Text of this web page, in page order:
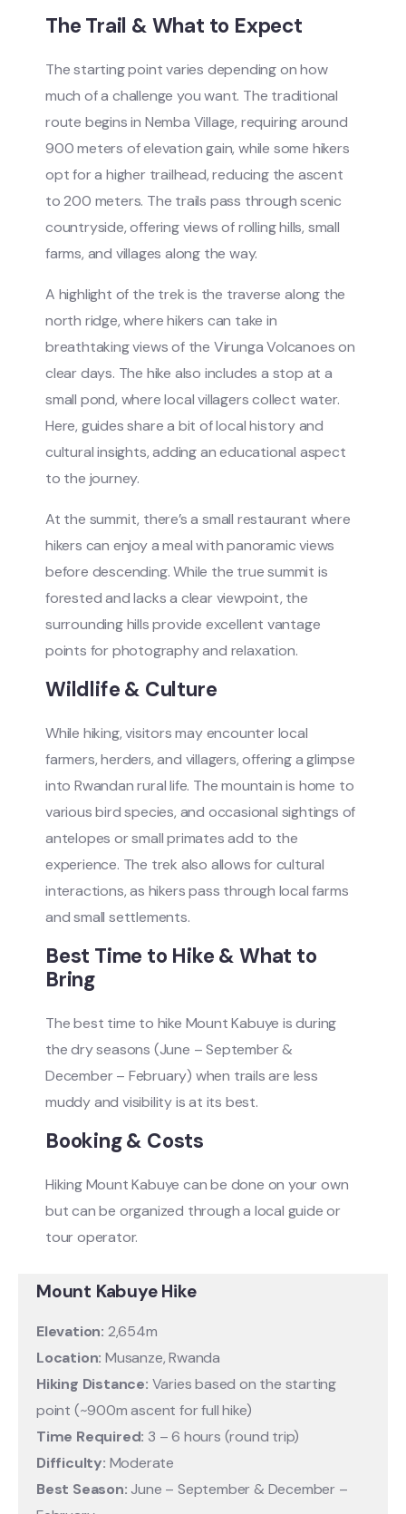
The Trail & What to Expect
The starting point varies depending on how
much of a challenge you want. The traditional
route begins in Nemba Village, requiring around
900 meters of elevation gain, while some hikers
opt for a higher trailhead, reducing the ascent
to 200 meters. The trails pass through scenic
countryside, offering views of rolling hills, small
farms, and villages along the way.
A highlight of the trek is the traverse along the
north ridge, where hikers can take in
breathtaking views of the Virunga Volcanoes on
clear days. The hike also includes a stop at a
small pond, where local villagers collect water.
Here, guides share a bit of local history and
cultural insights, adding an educational aspect
to the journey.
At the summit, there’s a small restaurant where
hikers can enjoy a meal with panoramic views
before descending. While the true summit is
forested and lacks a clear viewpoint, the
surrounding hills provide excellent vantage
points for photography and relaxation.
Wildlife & Culture
While hiking, visitors may encounter local
farmers, herders, and villagers, offering a glimpse
into Rwandan rural life. The mountain is home to
various bird species, and occasional sightings of
antelopes or small primates add to the
experience. The trek also allows for cultural
interactions, as hikers pass through local farms
and small settlements.
Best Time to Hike & What to
Bring
The best time to hike Mount Kabuye is during
the dry seasons (June – September &
December – February) when trails are less
muddy and visibility is at its best.
Booking & Costs
Hiking Mount Kabuye can be done on your own
but can be organized through a local guide or
tour operator.
Mount Kabuye Hike
Elevation: 2,654m
Location: Musanze, Rwanda
Hiking Distance: Varies based on the starting
point (~900m ascent for full hike)
Time Required: 3 – 6 hours (round trip)
Difficulty: Moderate
Best Season:June – September & December –